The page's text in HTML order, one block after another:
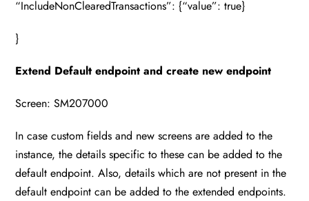
“IncludeNonClearedTransactions”: {“value”: true}
}
Extend Default endpoint and create new endpoint
Screen: SM207000
In case custom fields and new screens are added to the
instance, the details specific to these can be added to the
default endpoint. Also, details which are not present in the
default endpoint can be added to the extended endpoints.